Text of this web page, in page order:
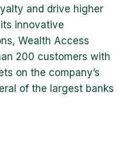
and drive higher
innovative
Wealth Access
200 customers with
on the company’s
of the largest banks